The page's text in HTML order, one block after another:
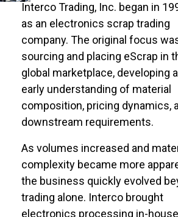
Interco Trading, Inc. began in
as an electronics scrap trading
company. The original focus
sourcing and placing eScrap in
global marketplace, developing
early understanding of material
composition, pricing dynamics,
downstream requirements.
As volumes increased and
complexity became more
the business quickly evolved
trading alone. Interco brought
electronics processing in-